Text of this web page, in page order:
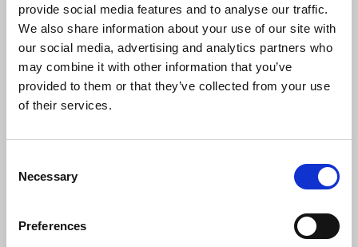
provide social media features and to analyse our traffic.
We also share information about your use of our site with
our social media, advertising and analytics partners who
may combine it with other information that you’ve
provided to them or that they’ve collected from your use
of their services.
Selection
Necessary
Preferences
look forward to continuing to work with
Mr Mulrennan and the management team
and to discussing plans for the
development of the Tuam Herlad.
"With the proposed transfer of ownership
of the Tuam Herald, another family
mixed emotions about such developments
but the commitment of Celtic Media
be welcomed. We wish editor Siobhan
Holliman and her team well in the future.